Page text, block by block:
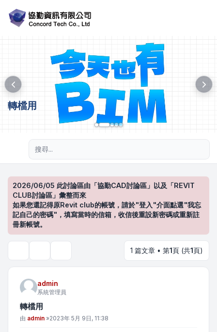
轉檔用
2026/06/05 此討論區由「協勤CAD討論區」以及「REVIT
CLUB討論區」彙整而來
如果您還記得原Revit club的帳號，請於"登入"介面點選"我忘
記自己的密碼"，填寫當時的信箱，收信後重設新密碼或重新註
冊新帳號。
1 篇文章 • 第1頁 (共1頁)
admin
系統管理員
轉檔用
文章
由 admin »2023年 5月 9日, 11:38